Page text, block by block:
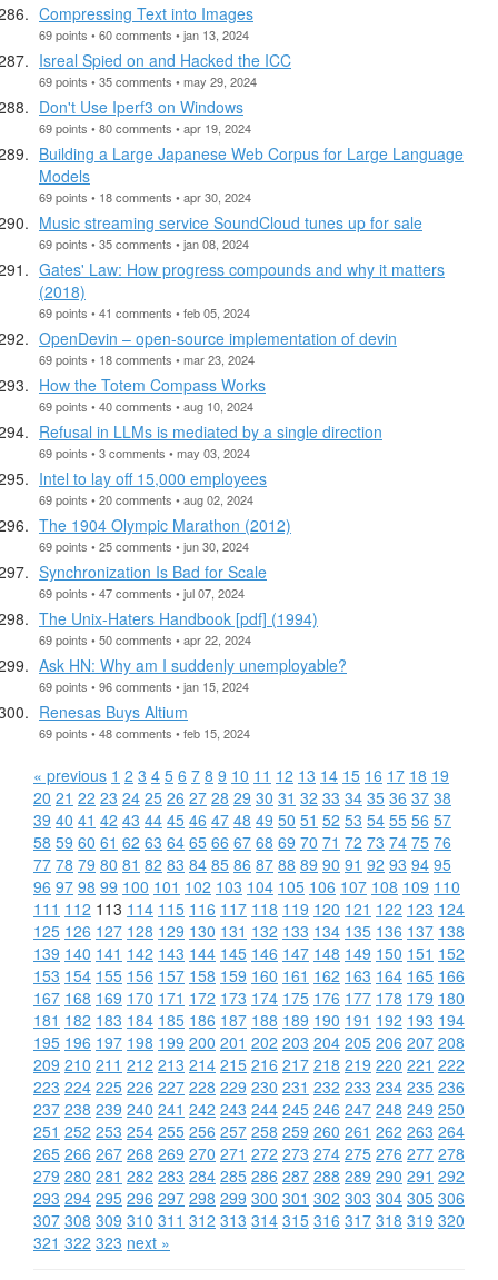
Compressing Text into Images
69 points • 60 comments • jan 13, 2024
Isreal Spied on and Hacked the ICC
69 points • 35 comments • may 29, 2024
Don't Use Iperf3 on Windows
69 points • 80 comments • apr 19, 2024
Building a Large Japanese Web Corpus for Large Language
Models
69 points • 18 comments • apr 30, 2024
Music streaming service SoundCloud tunes up for sale
69 points • 35 comments • jan 08, 2024
Gates' Law: How progress compounds and why it matters
(2018)
69 points • 41 comments • feb 05, 2024
OpenDevin – open-source implementation of devin
69 points • 18 comments • mar 23, 2024
How the Totem Compass Works
69 points • 40 comments • aug 10, 2024
Refusal in LLMs is mediated by a single direction
69 points • 3 comments • may 03, 2024
Intel to lay off 15,000 employees
69 points • 20 comments • aug 02, 2024
The 1904 Olympic Marathon (2012)
69 points • 25 comments • jun 30, 2024
Synchronization Is Bad for Scale
69 points • 47 comments • jul 07, 2024
The Unix-Haters Handbook [pdf] (1994)
69 points • 50 comments • apr 22, 2024
Ask HN: Why am I suddenly unemployable?
69 points • 96 comments • jan 15, 2024
Renesas Buys Altium
69 points • 48 comments • feb 15, 2024
« previous 1 2 3 4 5 6 7 8 9 10 11 12 13 14 15 16 17 18 19
20 21 22 23 24 25 26 27 28 29 30 31 32 33 34 35 36 37 38
39 40 41 42 43 44 45 46 47 48 49 50 51 52 53 54 55 56 57
58 59 60 61 62 63 64 65 66 67 68 69 70 71 72 73 74 75 76
77 78 79 80 81 82 83 84 85 86 87 88 89 90 91 92 93 94 95
96 97 98 99 100 101 102 103 104 105 106 107 108 109 110
111 112 113 114 115 116 117 118 119 120 121 122 123 124
125 126 127 128 129 130 131 132 133 134 135 136 137 138
139 140 141 142 143 144 145 146 147 148 149 150 151 152
153 154 155 156 157 158 159 160 161 162 163 164 165 166
167 168 169 170 171 172 173 174 175 176 177 178 179 180
181 182 183 184 185 186 187 188 189 190 191 192 193 194
195 196 197 198 199 200 201 202 203 204 205 206 207 208
209 210 211 212 213 214 215 216 217 218 219 220 221 222
223 224 225 226 227 228 229 230 231 232 233 234 235 236
237 238 239 240 241 242 243 244 245 246 247 248 249 250
251 252 253 254 255 256 257 258 259 260 261 262 263 264
265 266 267 268 269 270 271 272 273 274 275 276 277 278
279 280 281 282 283 284 285 286 287 288 289 290 291 292
293 294 295 296 297 298 299 300 301 302 303 304 305 306
307 308 309 310 311 312 313 314 315 316 317 318 319 320
321 322 323 next »